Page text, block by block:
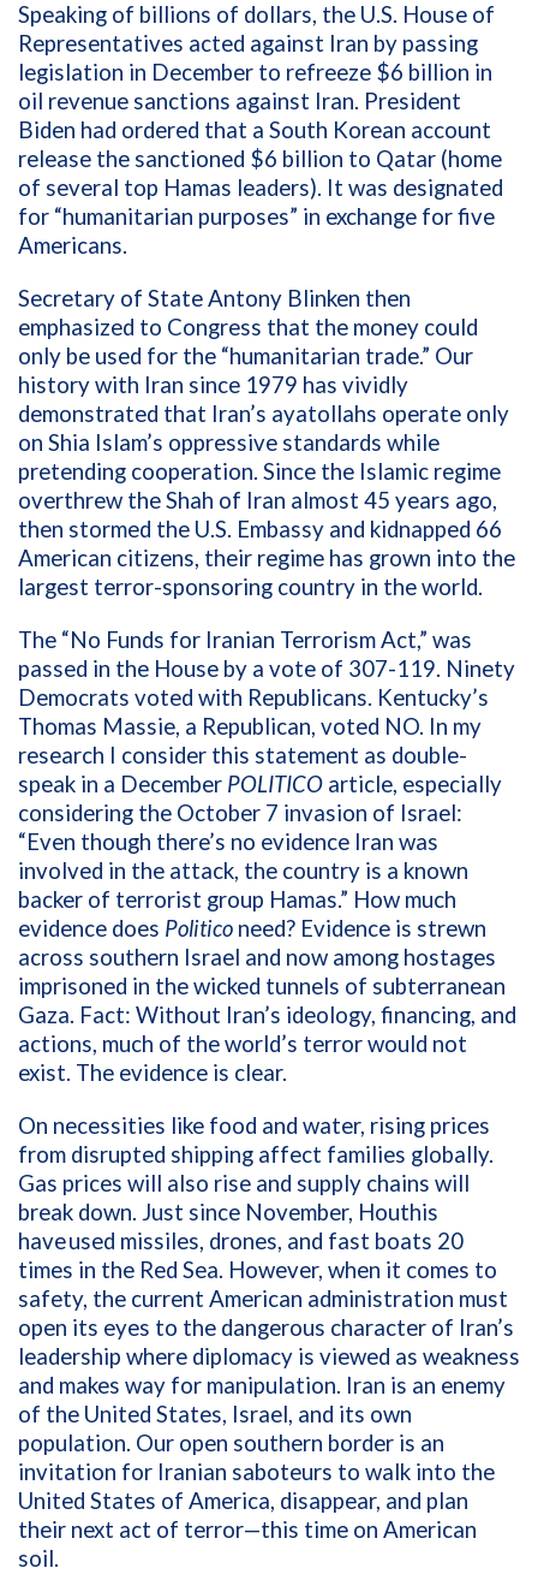
Speaking of billions of dollars, the U.S. House of
Representatives acted against Iran by passing
legislation in December to refreeze $6 billion in
oil revenue sanctions against Iran. President
Biden had ordered that a South Korean account
release the sanctioned $6 billion to Qatar (home
of several top Hamas leaders). It was designated
for “humanitarian purposes” in exchange for five
Americans.
Secretary of State Antony Blinken then
emphasized to Congress that the money could
only be used for the “humanitarian trade.” Our
history with Iran since 1979 has vividly
demonstrated that Iran’s ayatollahs operate only
on Shia Islam’s oppressive standards while
pretending cooperation. Since the Islamic regime
overthrew the Shah of Iran almost 45 years ago,
then stormed the U.S. Embassy and kidnapped 66
American citizens, their regime has grown into the
largest terror-sponsoring country in the world.
The “No Funds for Iranian Terrorism Act,” was
passed in the House by a vote of 307-119. Ninety
Democrats voted with Republicans. Kentucky’s
Thomas Massie, a Republican, voted NO. In my
research I consider this statement as double-
speak in a December POLITICO article, especially
considering the October 7 invasion of Israel:
“Even though there’s no evidence Iran was
involved in the attack, the country is a known
backer of terrorist group Hamas.” How much
evidence does Politico need? Evidence is strewn
across southern Israel and now among hostages
imprisoned in the wicked tunnels of subterranean
Gaza. Fact: Without Iran’s ideology, financing, and
actions, much of the world’s terror would not
exist. The evidence is clear.
On necessities like food and water, rising prices
from disrupted shipping affect families globally.
Gas prices will also rise and supply chains will
break down. Just since November, Houthis
haveused missiles, drones, and fast boats 20
times in the Red Sea. However, when it comes to
safety, the current American administration must
open its eyes to the dangerous character of Iran’s
leadership where diplomacy is viewed as weakness
and makes way for manipulation. Iran is an enemy
of the United States, Israel, and its own
population. Our open southern border is an
invitation for Iranian saboteurs to walk into the
United States of America, disappear, and plan
their next act of terror—this time on American
soil.